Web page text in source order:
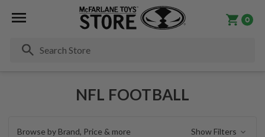
0
NFL FOOTBALL
Browse by Brand, Price & more Show Filters